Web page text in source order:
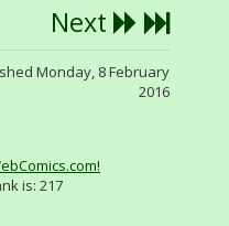
Next
Monday, 8 February
2016
is: 217